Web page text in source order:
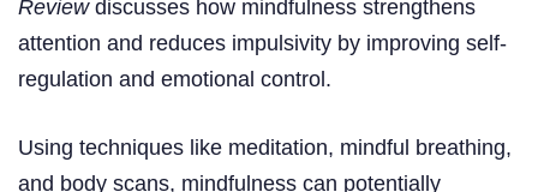
Reviewdiscusses how mindfulness strengthens
attention and reduces impulsivity by improving self-
regulation and emotional control.
Using techniques like meditation, mindful breathing,
and body scans, mindfulness can potentially